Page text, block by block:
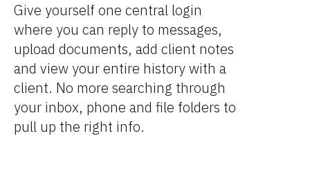
Give yourself one central login
where you can reply to messages,
upload documents, add client notes
and view your entire history with a
client. No more searching through
your inbox, phone and file folders to
pull up the right info.